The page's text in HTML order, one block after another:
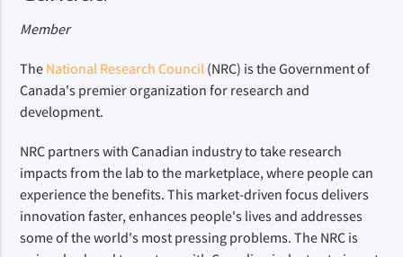
Member
The National Research Council (NRC) is the Government of
Canada's premier organization for research and
development.
NRC partners with Canadian industry to take research
impacts from the lab to the marketplace, where people can
experience the benefits. This market-driven focus delivers
innovation faster, enhances people's lives and addresses
some of the world's most pressing problems. The NRC is